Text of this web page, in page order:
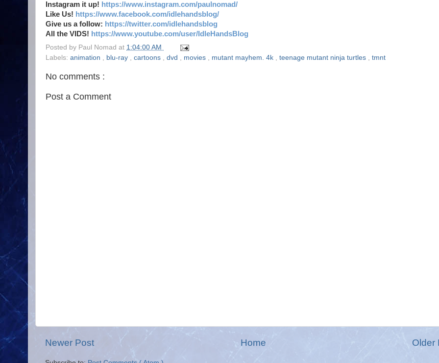
Instagram it up! https://www.instagram.com/paulnomad/
Like Us! https://www.facebook.com/idlehandsblog/
Give us a follow: https://twitter.com/idlehandsblog
All the VIDS! https://www.youtube.com/user/IdleHandsBlog
Posted by Paul Nomad at 1:04:00 AM
Labels: animation blu-ray cartoons dvd movies mutant mayhem. 4k teenage mutant ninja turtles tmnt
No comments :
Post a Comment
Newer Post Older
Home